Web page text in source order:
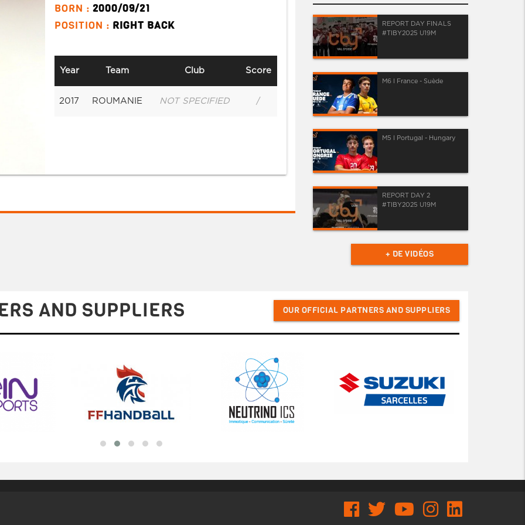
BORN : 2000/09/21
POSITION : RIGHT BACK
Year Team Club Score
2017 ROUMANIE NOT SPECIFIED /
REPORT DAY FINALS
#TIBY2025 U19M
M6 I France - Suède
M5 I Portugal - Hungary
REPORT DAY 2
#TIBY2025 U19M
+ DE VIDÉOS
AND SUPPLIERS OUR OFFICIAL PARTNERS AND SUPPLIERS